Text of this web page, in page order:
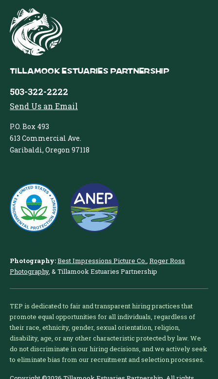
Tillamook Estuaries Partnership
503-322-2222
Send Us an Email
P.O. Box 493
613 Commercial Ave.
Garibaldi, Oregon 97118
Photography:Best Impressions Picture Co., Roger Ross
Photography, & Tillamook Estuaries Partnership
TEP is dedicated to fair and transparent hiring practices that
promote equal opportunities for all individuals, regardless of
their race, ethnicity, gender, sexual orientation, religion,
disability, age, or any other characteristic protected by law. We
do not discriminate in our hiring decisions, and we actively seek
to eliminate bias from our recruitment and selection processes.